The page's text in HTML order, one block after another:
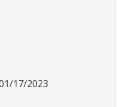
17/2023